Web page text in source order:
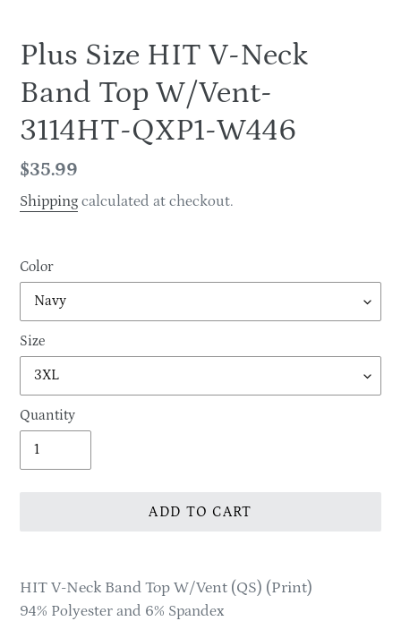
Plus Size HIT V-Neck
Band Top W/Vent-
3114HT-QXP1-W446
Regular
price
$35.99
Shipping calculated at checkout.
Color
Size
Quantity
ADD TO CART
product
to
HIT V-Neck Band Top W/Vent (QS) (Print)
94% Polyester and 6% Spandex